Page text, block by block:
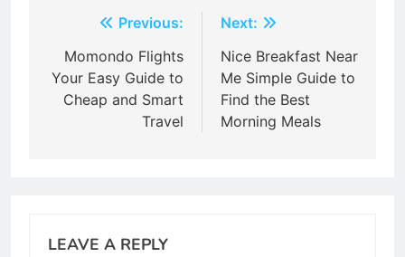
navigation
Previous:
Momondo Flights
Your Easy Guide to
Cheap and Smart
Travel
Next:
Nice Breakfast Near
Me Simple Guide to
Find the Best
Morning Meals
LEAVE A REPLY